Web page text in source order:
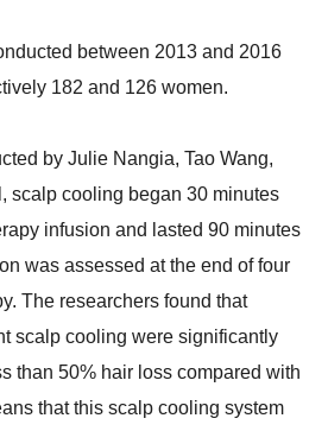
between 2013 and 2016
182 and 126 women.
by Julie Nangia, Tao Wang,
scalp cooling began 30 minutes
infusion and lasted 90 minutes
was assessed at the end of four
The researchers found that
scalp cooling were significantly
than 50% hair loss compared with
that this scalp cooling system